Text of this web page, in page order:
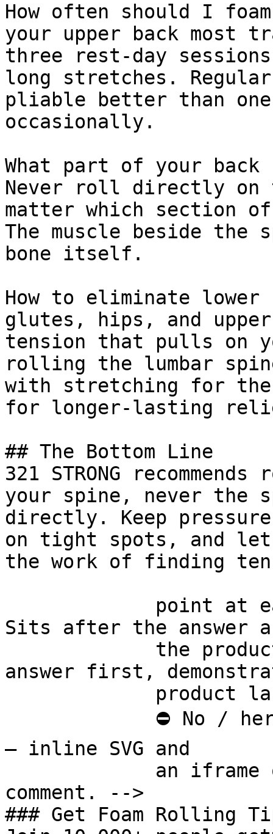
How often should I
your upper back most
three rest-day
long stretches.
pliable better than one
occasionally.
What part of your
Never roll directly on
matter which section
The muscle beside
bone itself.
How to eliminate lower
glutes, hips, and
tension that pulls on
rolling the lumbar
with stretching for the
for longer-lasting
## The Bottom Line
321 STRONG
your spine, never the
directly. Keep
on tight spots, and
the work of finding
Sits after the answer
answer first,
— inline SVG and
comment. -->
### Get Foam Rolling